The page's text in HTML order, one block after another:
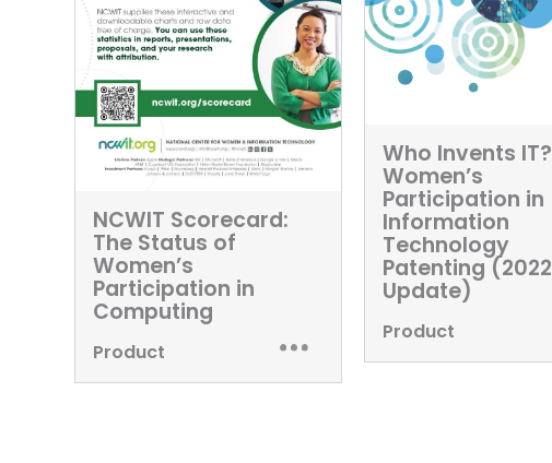
NCWIT Scorecard:
The Status of
Women’s
Participation in
Computing
Product
Who Invents IT?
Women’s
Participation in
Information
Technology
Patenting (2022
Update)
Product